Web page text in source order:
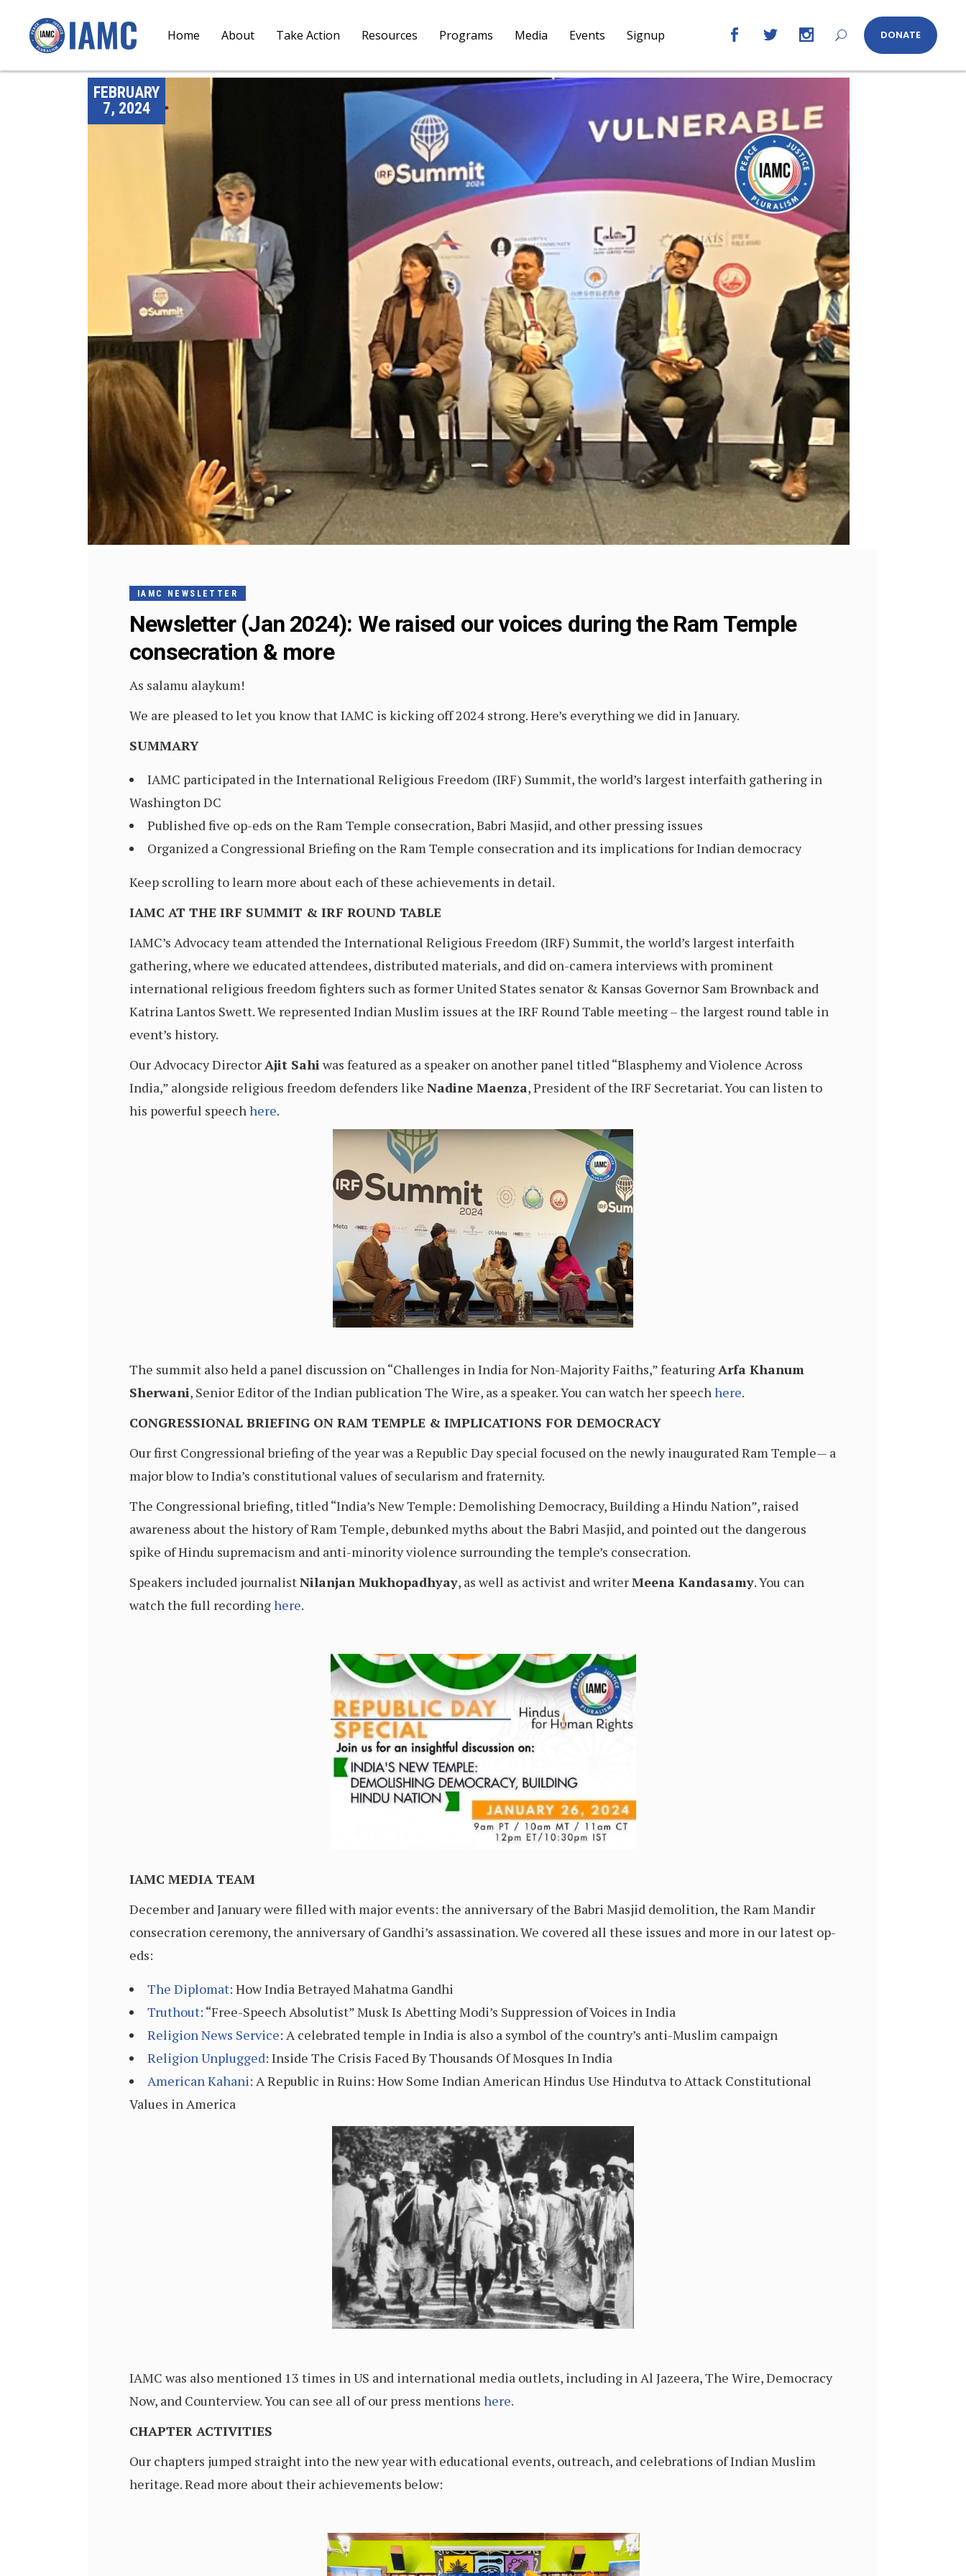
Home About Take Action Resources Programs Media Events Signup DONATE
FEBRUARY
7, 2024
IAMC NEWSLETTER
Newsletter (Jan 2024): We raised our voices during the Ram Temple
consecration & more
As salamu alaykum!
We are pleased to let you know that IAMC is kicking off 2024 strong. Here’s everything we did in January.
SUMMARY
IAMC participated in the International Religious Freedom (IRF) Summit, the world’s largest interfaith gathering in
Washington DC
Published five op-eds on the Ram Temple consecration, Babri Masjid, and other pressing issues
Organized a Congressional Briefing on the Ram Temple consecration and its implications for Indian democracy
Keep scrolling to learn more about each of these achievements in detail.
IAMC AT THE IRF SUMMIT & IRF ROUND TABLE
IAMC’s Advocacy team attended the International Religious Freedom (IRF) Summit, the world’s largest interfaith
gathering, where we educated attendees, distributed materials, and did on-camera interviews with prominent
international religious freedom fighters such as former United States senator & Kansas Governor Sam Brownback and
Katrina Lantos Swett. We represented Indian Muslim issues at the IRF Round Table meeting – the largest round table in
event’s history.
Our Advocacy DirectorAjit Sahiwas featured as a speaker on another panel titled “Blasphemy and Violence Across
India,” alongside religious freedom defenders like Nadine Maenza, President of the IRF Secretariat. You can listen to
his powerful speechhere.
The summit also held a panel discussion on “Challenges in India for Non-Majority Faiths,” featuringArfa Khanum
Sherwani, Senior Editor of the Indian publication The Wire, as a speaker. You can watch her speechhere.
CONGRESSIONAL BRIEFING ON RAM TEMPLE & IMPLICATIONS FOR DEMOCRACY
Our first Congressional briefing of the year was a Republic Day special focused on the newly inaugurated Ram Temple— a
major blow to India’s constitutional values of secularism and fraternity.
The Congressional briefing, titled “India’s New Temple: Demolishing Democracy, Building a Hindu Nation”, raised
awareness about the history of Ram Temple, debunked myths about the Babri Masjid, and pointed out the dangerous
spike of Hindu supremacism and anti-minority violence surrounding the temple’s consecration.
Speakers included journalistNilanjan Mukhopadhyay, as well as activist and writerMeena Kandasamy. You can
watch the full recordinghere.
IAMC MEDIA TEAM
December and January were filled with major events: the anniversary of the Babri Masjid demolition, the Ram Mandir
consecration ceremony, the anniversary of Gandhi’s assassination. We covered all these issues and more in our latest op-
eds:
The Diplomat: How India Betrayed Mahatma Gandhi
Truthout: “Free-Speech Absolutist” Musk Is Abetting Modi’s Suppression of Voices in India
Religion News Service: A celebrated temple in India is also a symbol of the country’s anti-Muslim campaign
Religion Unplugged: Inside The Crisis Faced By Thousands Of Mosques In India
American Kahani: A Republic in Ruins: How Some Indian American Hindus Use Hindutva to Attack Constitutional
Values in America
IAMC was also mentioned 13 times in US and international media outlets, including in Al Jazeera, The Wire, Democracy
Now, and Counterview. You can see all of our press mentions here.
CHAPTER ACTIVITIES
Our chapters jumped straight into the new year with educational events, outreach, and celebrations of Indian Muslim
heritage. Read more about their achievements below: